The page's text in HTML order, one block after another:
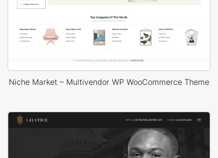
Niche Market – Multivendor WP WooCommerce Theme